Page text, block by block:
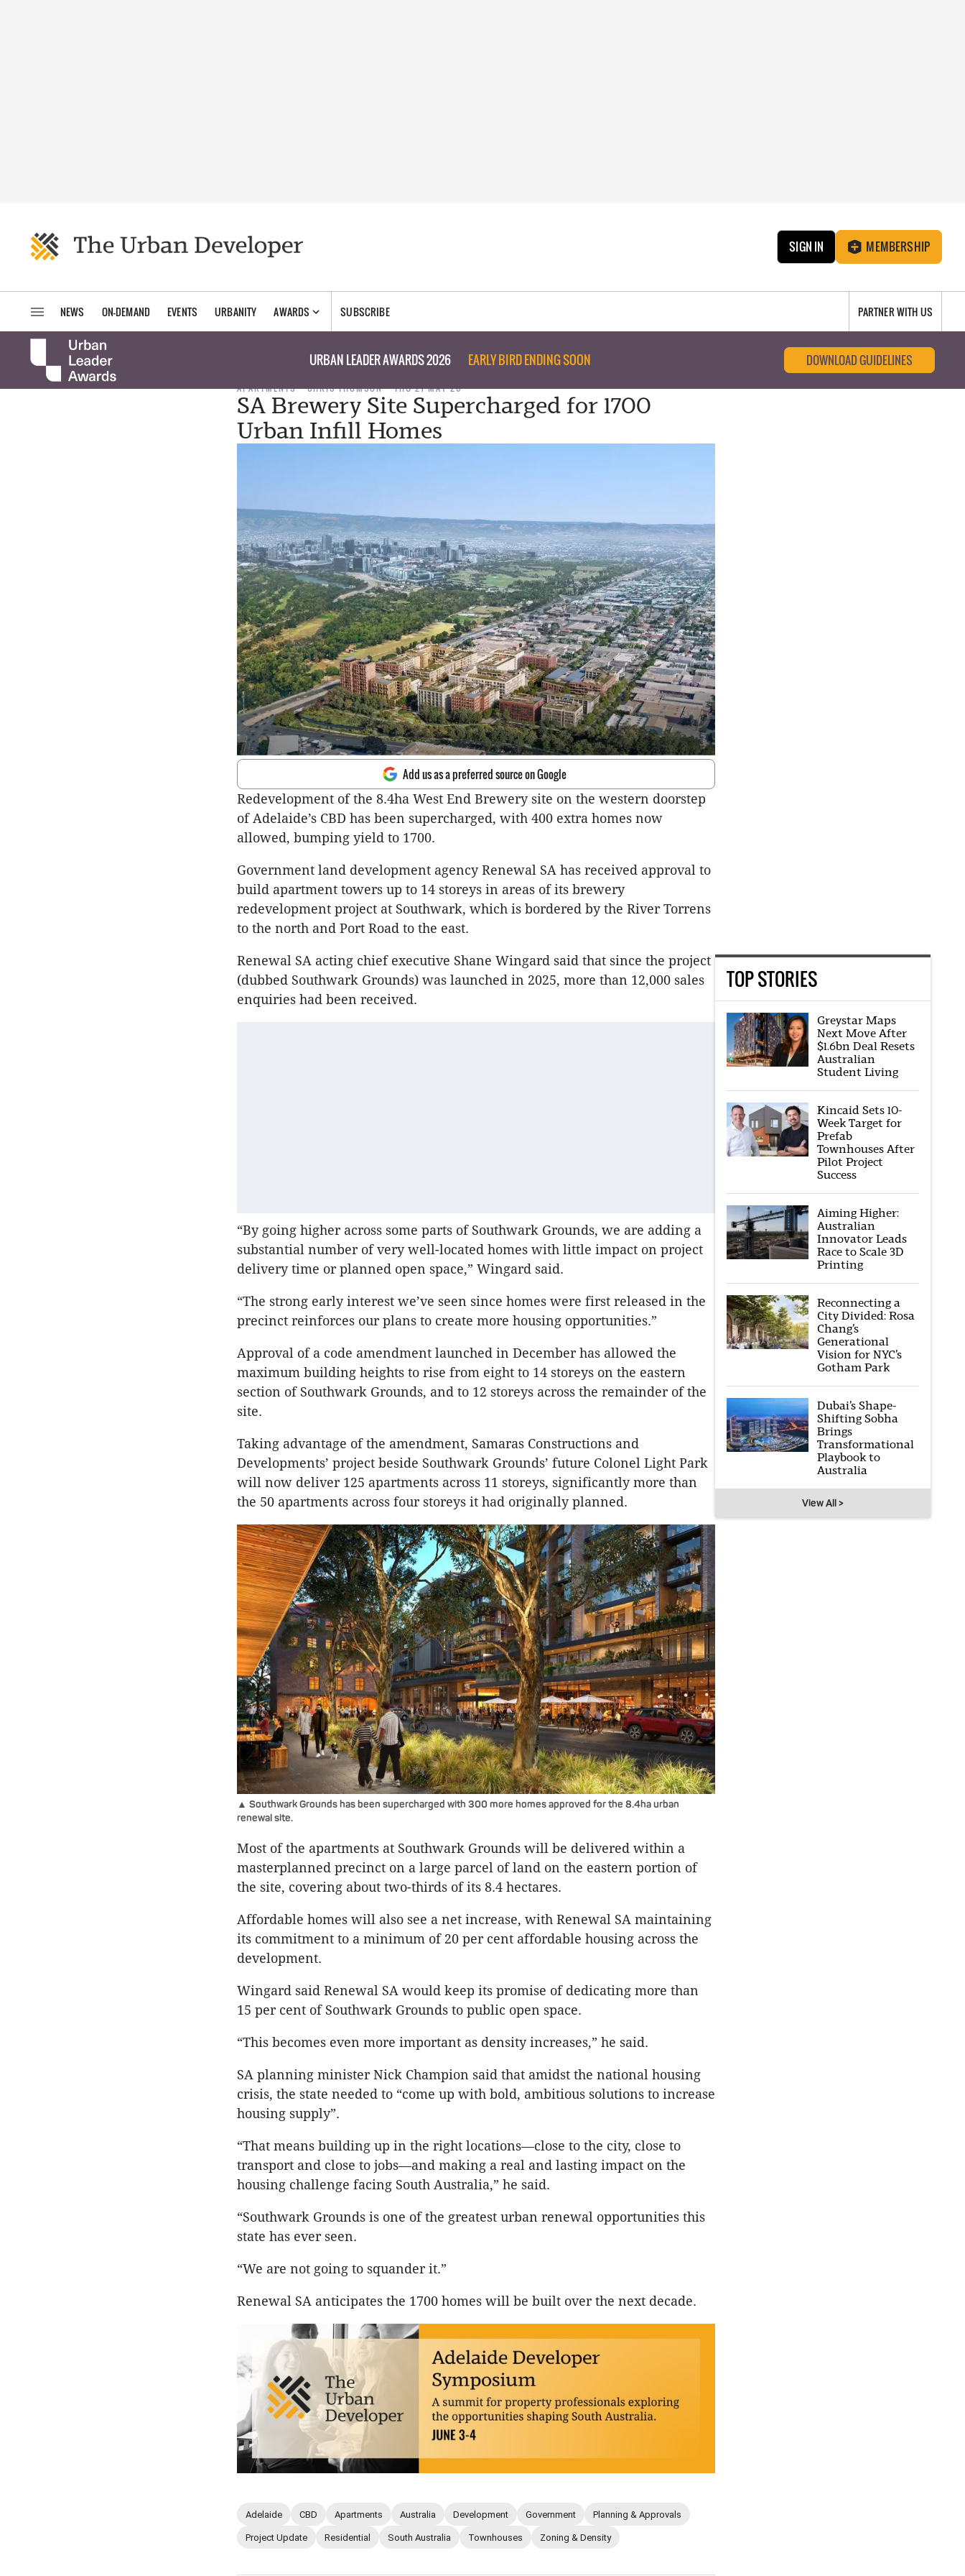
SIGN IN MEMBERSHIP
NEWS ON-DEMAND EVENTS URBANITY AWARDS SUBSCRIBE PARTNER WITH US
URBAN LEADER AWARDS 2026 EARLY BIRD ENDING SOON DOWNLOAD GUIDELINES
APARTMENTS CHRIS THOMSON THU 21 MAY 26
SA Brewery Site Supercharged for 1700
Urban Infill Homes
Add us as a preferred source on Google
Redevelopment of the 8.4ha West End Brewery site on the western doorstep
of Adelaide’s CBD has been supercharged, with 400 extra homes now
allowed, bumping yield to 1700.
Government land development agency Renewal SA has received approval to
build apartment towers up to 14 storeys in areas of its brewery
redevelopment project at Southwark, which is bordered by the River Torrens
to the north and Port Road to the east.
Renewal SA acting chief executive Shane Wingard said that since the project
(dubbed Southwark Grounds) was launched in 2025, more than 12,000 sales
enquiries had been received.
“By going higher across some parts of Southwark Grounds, we are adding a
substantial number of very well-located homes with little impact on project
delivery time or planned open space,” Wingard said.
“The strong early interest we’ve seen since homes were first released in the
precinct reinforces our plans to create more housing opportunities.”
Approval of a code amendment launched in December has allowed the
maximum building heights to rise from eight to 14 storeys on the eastern
section of Southwark Grounds, and to 12 storeys across the remainder of the
site.
Taking advantage of the amendment, Samaras Constructions and
Developments’ project beside Southwark Grounds’ future Colonel Light Park
will now deliver 125 apartments across 11 storeys, significantly more than
the 50 apartments across four storeys it had originally planned.
▲ Southwark Grounds has been supercharged with 300 more homes approved for the 8.4ha urban
renewal site.
Most of the apartments at Southwark Grounds will be delivered within a
masterplanned precinct on a large parcel of land on the eastern portion of
the site, covering about two-thirds of its 8.4 hectares.
Affordable homes will also see a net increase, with Renewal SA maintaining
its commitment to a minimum of 20 per cent affordable housing across the
development.
Wingard said Renewal SA would keep its promise of dedicating more than
15 per cent of Southwark Grounds to public open space.
“This becomes even more important as density increases,” he said.
SA planning minister Nick Champion said that amidst the national housing
crisis, the state needed to “come up with bold, ambitious solutions to increase
housing supply”.
“That means building up in the right locations—close to the city, close to
transport and close to jobs—and making a real and lasting impact on the
housing challenge facing South Australia,” he said.
“Southwark Grounds is one of the greatest urban renewal opportunities this
state has ever seen.
“We are not going to squander it.”
Renewal SA anticipates the 1700 homes will be built over the next decade.
Adelaide CBD Apartments Australia Development Government Planning & Approvals
Project Update Residential South Australia Townhouses Zoning & Density
TOP STORIES
Greystar Maps
Next Move After
$1.6bn Deal Resets
Australian
Student Living
Kincaid Sets 10-
Week Target for
Prefab
Townhouses After
Pilot Project
Success
Aiming Higher:
Australian
Innovator Leads
Race to Scale 3D
Printing
Reconnecting a
City Divided: Rosa
Chang’s
Generational
Vision for NYC’s
Gotham Park
Dubai’s Shape-
Shifting Sobha
Brings
Transformational
Playbook to
Australia
View All >